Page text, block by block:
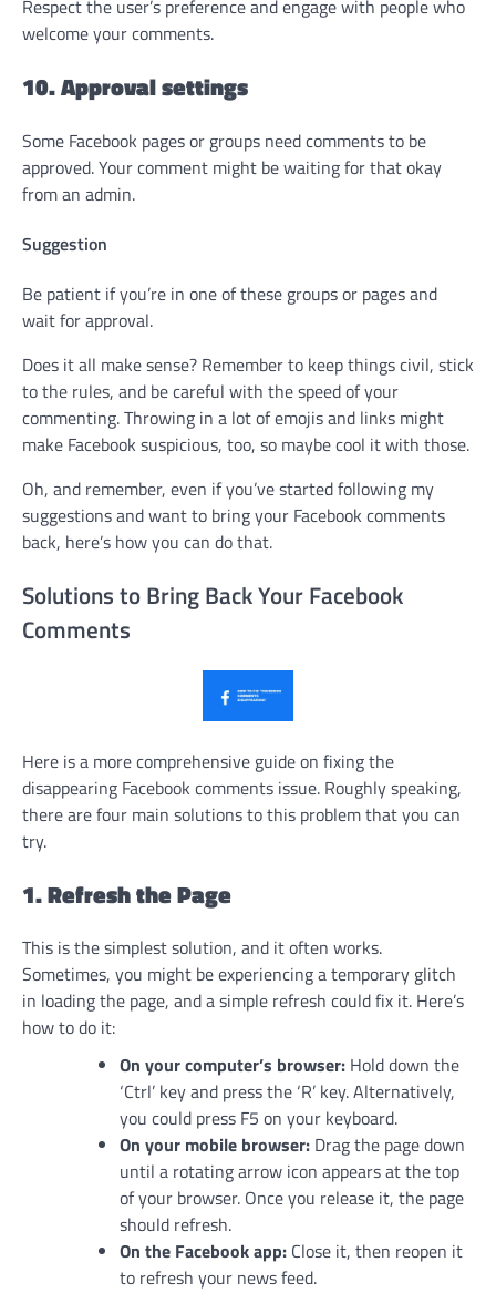
Respect the user’s preference and engage with people who
welcome your comments.
10. Approval settings
Some Facebook pages or groups need comments to be
approved. Your comment might be waiting for that okay
from an admin.
Suggestion
Be patient if you’re in one of these groups or pages and
wait for approval.
Does it all make sense? Remember to keep things civil, stick
to the rules, and be careful with the speed of your
commenting. Throwing in a lot of emojis and links might
make Facebook suspicious, too, so maybe cool it with those.
Oh, and remember, even if you’ve started following my
suggestions and want to bring your Facebook comments
back, here’s how you can do that.
Solutions to Bring Back Your Facebook
Comments
Here is a more comprehensive guide on fixing the
disappearing Facebook comments issue. Roughly speaking,
there are four main solutions to this problem that you can
try.
1. Refresh the Page
This is the simplest solution, and it often works.
Sometimes, you might be experiencing a temporary glitch
in loading the page, and a simple refresh could fix it. Here’s
how to do it:
On your computer’s browser: Hold down the
‘Ctrl’ key and press the ‘R’ key. Alternatively,
you could press F5 on your keyboard.
On your mobile browser: Drag the page down
until a rotating arrow icon appears at the top
of your browser. Once you release it, the page
should refresh.
On the Facebook app: Close it, then reopen it
to refresh your news feed.